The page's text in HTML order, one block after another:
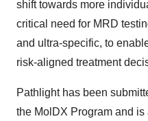
shift towards more
critical need for MRD
and ultra-specific, to
risk-aligned treatment
Pathlight has been
the MolDX Program and